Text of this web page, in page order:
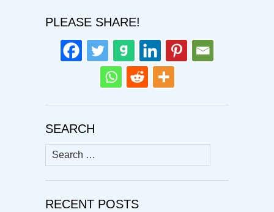
PLEASE SHARE!
SEARCH
Search
for:
RECENT POSTS